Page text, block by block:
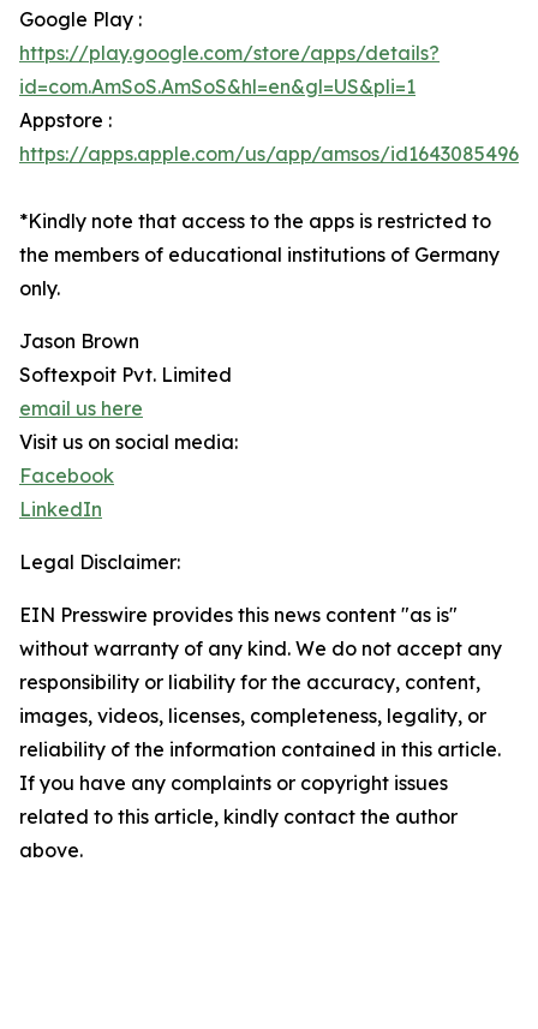
Google Play :
https://play.google.com/store/apps/details?
id=com.AmSoS.AmSoS&hl=en&gl=US&pli=1
Appstore :
https://apps.apple.com/us/app/amsos/id1643085496
*Kindly note that access to the apps is restricted to
the members of educational institutions of Germany
only.
Jason Brown
Softexpoit Pvt. Limited
email us here
Visit us on social media:
Facebook
LinkedIn
Legal Disclaimer:
EIN Presswire provides this news content "as is"
without warranty of any kind. We do not accept any
responsibility or liability for the accuracy, content,
images, videos, licenses, completeness, legality, or
reliability of the information contained in this article.
If you have any complaints or copyright issues
related to this article, kindly contact the author
above.